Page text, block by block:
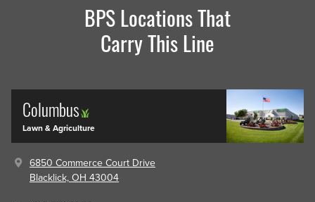
BPS Locations That
Carry This Line
Columbus
Lawn & Agriculture
6850 Commerce Court Drive
Blacklick, OH 43004